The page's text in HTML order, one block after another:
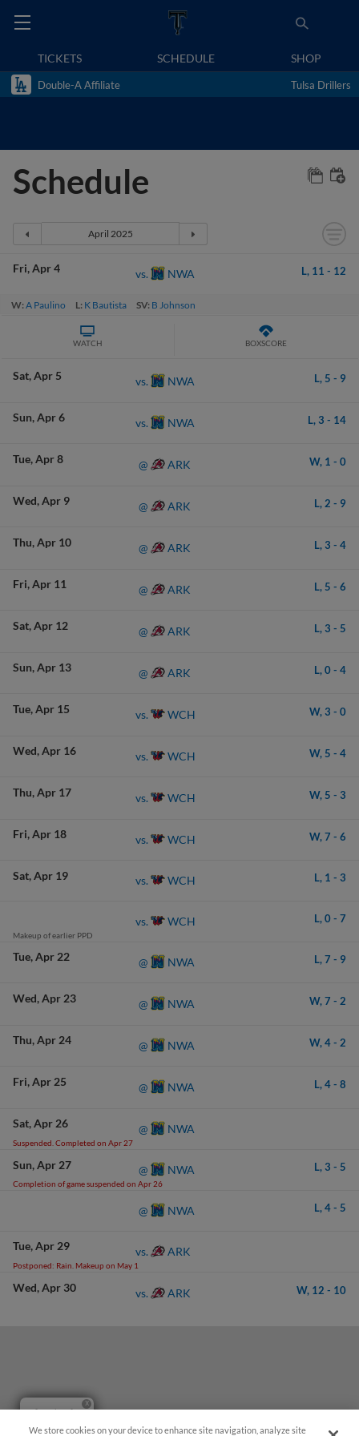
TICKETS SCHEDULE SHOP
Double-A Affiliate Tulsa Drillers
Schedule
Fri Apr 4 vs. NWA L, 11 - 12
W:A Paulino L: K Bautista SV: B Johnson
WATCH BOXSCORE
Sat Apr 5 vs. NWA L,5 - 9
Sun Apr 6 vs. NWA L,3 - 14
Tue Apr 8 @ ARK W, 1 - 0
Wed Apr 9 @ ARK L, 2 - 9
Thu Apr 10 @ ARK L,3 - 4
Fri Apr 11 @ ARK L,5 - 6
Sat Apr 12 @ ARK L,3 - 5
Sun Apr 13 @ ARK L,0- 4
Tue Apr 15 vs. WCH W,3 - 0
Wed Apr 16 vs. WCH W,5 - 4
Thu Apr 17 vs. WCH W,5 - 3
Fri Apr 18 vs. WCH W,7 - 6
Sat Apr 19 vs. WCH L, 1 - 3
Makeup of earlier PPD
vs. WCH L,0- 7
Tue Apr 22 @ NWA L,7 - 9
Wed Apr 23 @ NWA W,7 - 2
Thu Apr 24 @ NWA W,4- 2
Fri Apr 25 @ NWA L,4- 8
Sat Apr 26
Suspended. Completed on Apr 27
@ NWA
Sun Apr 27
Completion of game suspended on Apr 26
@ NWA L,3 - 5
@ NWA L,4- 5
Tue Apr 29
Postponed: Rain. Makeup on May 1
vs. ARK
Wed Apr 30 vs. ARK W, 12 - 10
We store cookies on your device to enhance site navigation, analyze site
Questions?